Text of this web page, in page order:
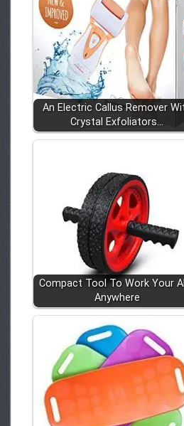
An Electric Callus Remover
Crystal Exfoliators…
Compact Tool To Work Your
Anywhere